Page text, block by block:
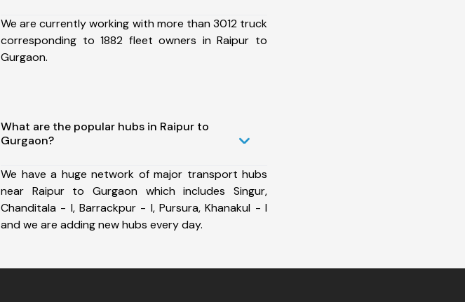
We are currently working with more than 3012 truck
corresponding to 1882 fleet owners in Raipur to
Gurgaon.
What are the popular hubs in Raipur to
Gurgaon?
We have a huge network of major transport hubs
near Raipur to Gurgaon which includes Singur,
Chanditala - I, Barrackpur - I, Pursura, Khanakul - I
and we are adding new hubs every day.